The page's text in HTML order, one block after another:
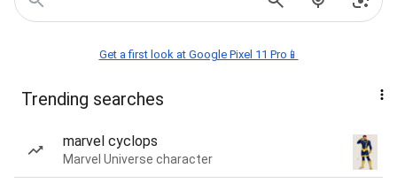
Get a first look at Google Pixel 11 Pro📱
Trending searches
marvel cyclops
Marvel Universe character